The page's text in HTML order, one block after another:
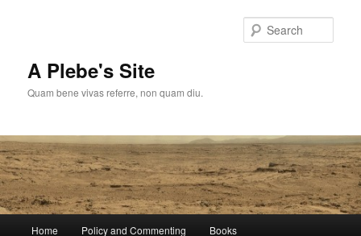
A Plebe's Site
Quam bene vivas referre, non quam diu.
Home Policy and Commenting Books